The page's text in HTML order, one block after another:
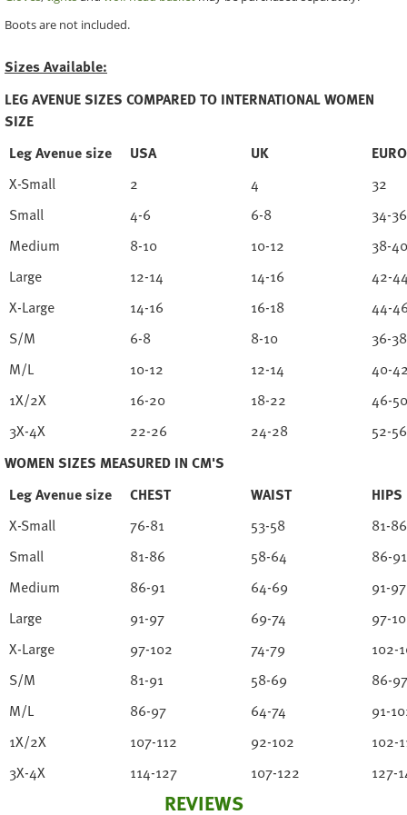
Boots are not included.
Sizes Available:
LEG AVENUE SIZES COMPARED TO INTERNATIONAL WOMEN
SIZE
Leg Avenue size
USA UK
X-Small
2 4
32
Small
4-6 6-8
34-36
Medium
8-10 10-12
38-40
Large
12-14 14-16
42-
X-Large
14-16 16-18
44-
S/M
6-8 8-10
36-38
M/L
10-12 12-14
40-
1X/2X
16-20 18-22
46-50
3X-4X
22-26 24-28
52-56
WOMEN SIZES MEASURED IN CM'S
Leg Avenue size
CHEST WAIST
HIPS
X-Small
76-81 53-58
81-86
Small
81-86 58-64
86-91
Medium
86-91 64-69
91-97
Large
91-97 69-74
97-
X-Large
97-102 74-79
102-
S/M
81-91 58-69
86-97
M/L
86-97 64-74
91-
1X/2X
107-112 92-102
102-
3X-4X
114-127 107-122 127-
REVIEWS